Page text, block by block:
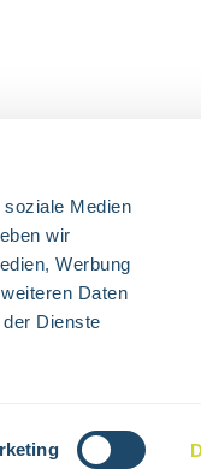
Medien
wir
Werbung
Daten
Dienste
otherwise.